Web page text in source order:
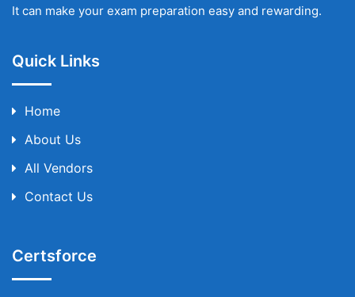
It can make your exam preparation easy and rewarding.
Quick Links
Home
About Us
All Vendors
Contact Us
Certsforce